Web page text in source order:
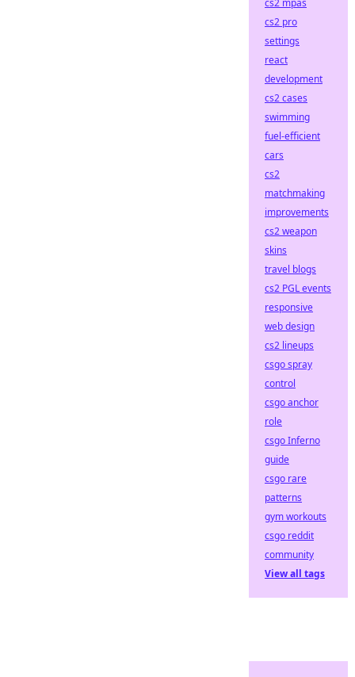
cs2 mpas
cs2 pro
settings
react
development
cs2 cases
swimming
fuel-efficient
cars
cs2
matchmaking
improvements
cs2 weapon
skins
travel blogs
cs2 PGL events
responsive
web design
cs2 lineups
csgo spray
control
csgo anchor
role
csgo Inferno
guide
csgo rare
patterns
gym workouts
csgo reddit
community
View all tags